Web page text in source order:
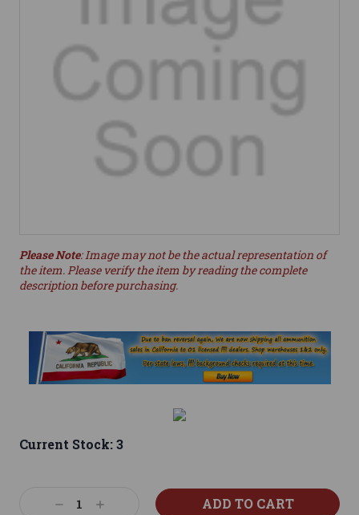
Please Note: Image may not be the actual representation of
the item. Please verify the item by reading the complete
description before purchasing.
Current Stock:3
DecreaseIncrease